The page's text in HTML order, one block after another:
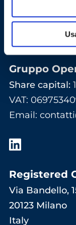
Gruppo
Share capital:
VAT:
Email:
Registered
Via Bandello,
20123 Milano
Italy